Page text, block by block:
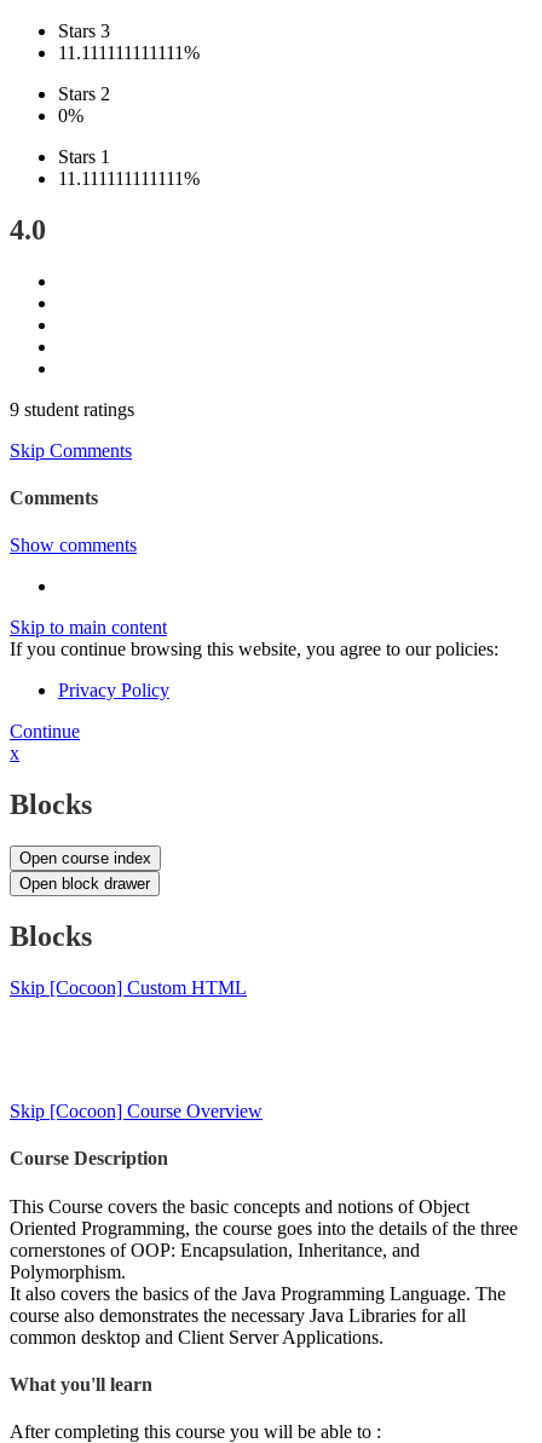
Stars 3
11.111111111111%
Stars 2
0%
Stars 1
11.111111111111%
4.0
9 student ratings
Skip Comments
Comments
Show comments
Skip to main content
If you continue browsing this website, you agree to our policies:
Privacy Policy
Continue
x
Blocks
Open course index
Open block drawer
Blocks
Skip [Cocoon] Custom HTML
Skip [Cocoon] Course Overview
Course Description
This Course covers the basic concepts and notions of Object
Oriented Programming, the course goes into the details of the three
cornerstones of OOP: Encapsulation, Inheritance, and
Polymorphism.
It also covers the basics of the Java Programming Language. The
course also demonstrates the necessary Java Libraries for all
common desktop and Client Server Applications.
What you'll learn
After completing this course you will be able to :